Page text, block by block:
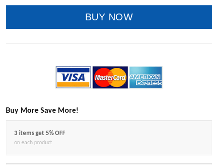
BUY NOW
Buy More Save More!
3 items get 5% OFF
on each product